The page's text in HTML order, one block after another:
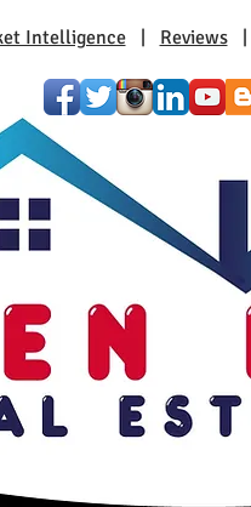
Intelligence| Reviews|